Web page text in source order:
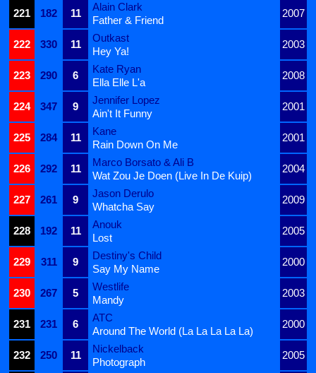
221
182 11
Alain Clark
2007
Father & Friend
222
330 11
Outkast
2003
Hey Ya!
223
290 6
Kate Ryan
2008
Ella Elle L'a
224
347 9
Jennifer Lopez
2001
Ain't It Funny
225
284 11
Kane
2001
Rain Down On Me
226
292 11
Marco Borsato & Ali B
2004
Wat Zou Je Doen (Live In De Kuip)
227
261 9
Jason Derulo
2009
Whatcha Say
228
192 11
Anouk
2005
Lost
229
311 9
Destiny's Child
2000
Say My Name
230
267 5
Westlife
2003
Mandy
231
231 6
ATC
2000
Around The World (La La La La La)
232
250 11
Nickelback
2005
Photograph